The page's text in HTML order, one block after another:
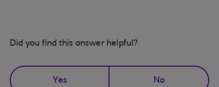
Did you find this answer helpful?
Yes No